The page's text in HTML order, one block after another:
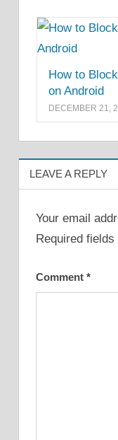
How to
on Android
DECEMBER 21,
LEAVE A REPLY
Your email
Required
Comment *